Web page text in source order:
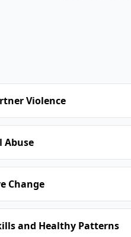
Violence
Abuse
Change
and Healthy Patterns